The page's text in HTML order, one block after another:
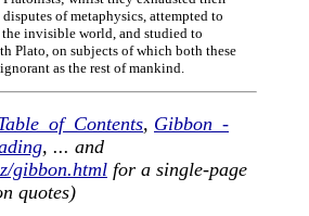
of metaphysics, attempted to
the invisible world, and studied to
Plato, on subjects of which both these
as the rest of mankind.
, Gibbon_-
, ... and
gibbon.html for a single-page
quotes)